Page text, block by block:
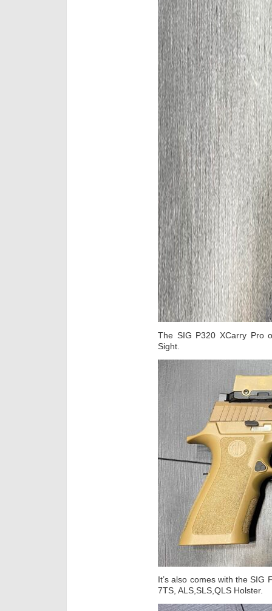
The SIG P320 XCarry Pro
Sight.
It’s also comes with the SIG
7TS, ALS,SLS,QLS Holster.